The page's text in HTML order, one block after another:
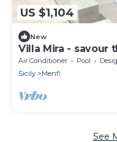
US $1,104
New
Villa Mira - savour
Air Conditioner Pool
Sicily
Menfi
See